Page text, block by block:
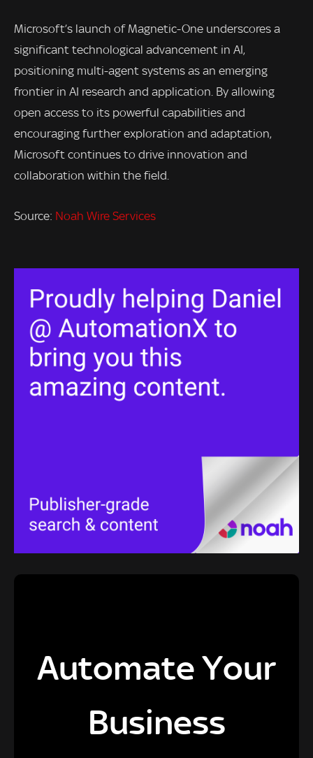
Microsoft’s launch of Magnetic-One underscores a
significant technological advancement in AI,
positioning multi-agent systems as an emerging
frontier in AI research and application. By allowing
open access to its powerful capabilities and
encouraging further exploration and adaptation,
Microsoft continues to drive innovation and
collaboration within the field.
Source: Noah Wire Services
Automate Your
Business